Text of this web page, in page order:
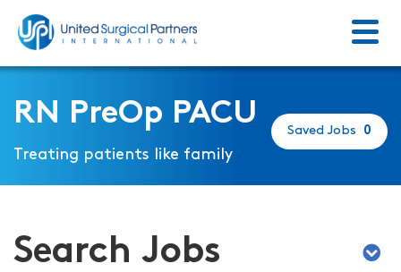
Menu
RN PreOp PACU
Treating patients like family
Saved Jobs 0
Search Jobs